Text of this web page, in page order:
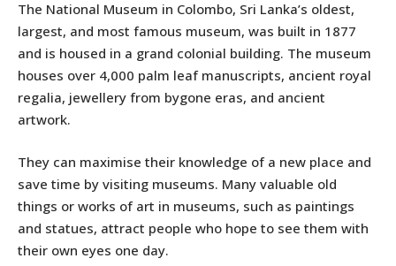
The National Museum in Colombo, Sri Lanka’s oldest,
largest, and most famous museum, was built in 1877
and is housed in a grand colonial building. The museum
houses over 4,000 palm leaf manuscripts, ancient royal
regalia, jewellery from bygone eras, and ancient
artwork.
They can maximise their knowledge of a new place and
save time by visiting museums. Many valuable old
things or works of art in museums, such as paintings
and statues, attract people who hope to see them with
their own eyes one day.